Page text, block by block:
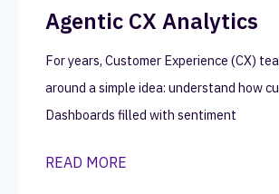
Agentic CX Analytics
For years, Customer Experience (CX)
around a simple idea: understand how
Dashboards filled with sentiment
READ MORE